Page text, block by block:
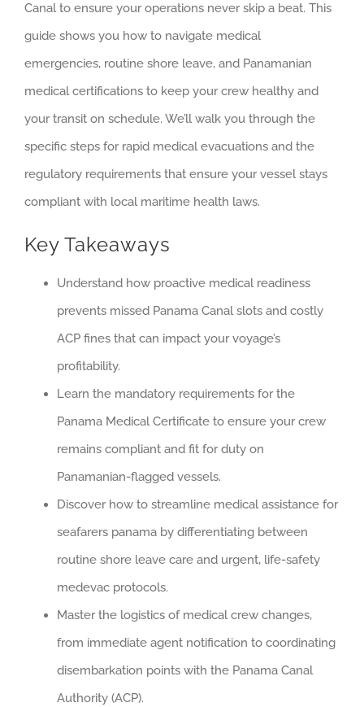
Canal to ensure your operations never skip a beat. This
guide shows you how to navigate medical
emergencies, routine shore leave, and Panamanian
medical certifications to keep your crew healthy and
your transit on schedule. We’ll walk you through the
specific steps for rapid medical evacuations and the
regulatory requirements that ensure your vessel stays
compliant with local maritime health laws.
Key Takeaways
Understand how proactive medical readiness
prevents missed Panama Canal slots and costly
ACP fines that can impact your voyage’s
profitability.
Learn the mandatory requirements for the
Panama Medical Certificate to ensure your crew
remains compliant and fit for duty on
Panamanian-flagged vessels.
Discover how to streamline medical assistance for
seafarers panama by differentiating between
routine shore leave care and urgent, life-safety
medevac protocols.
Master the logistics of medical crew changes,
from immediate agent notification to coordinating
disembarkation points with the Panama Canal
Authority (ACP).